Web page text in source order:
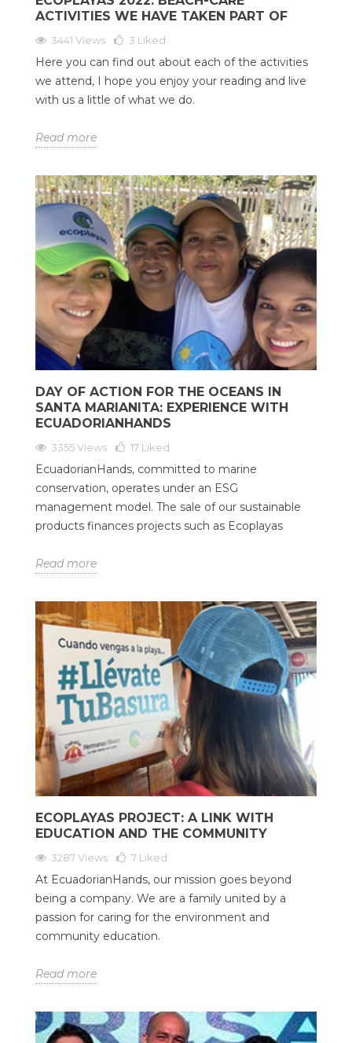
ACTIVITIES WE HAVE TAKEN PART OF
3441 Views 3 Liked
Here you can find out about each of the activities
we attend, I hope you enjoy your reading and live
with us a little of what we do.
Read more
DAY OF ACTION FOR THE OCEANS IN
SANTA MARIANITA: EXPERIENCE WITH
ECUADORIANHANDS
3355 Views 17 Liked
EcuadorianHands, committed to marine
conservation, operates under an ESG
management model. The sale of our sustainable
products finances projects such as Ecoplayas
Read more
ECOPLAYAS PROJECT: A LINK WITH
EDUCATION AND THE COMMUNITY
3287 Views 7 Liked
At EcuadorianHands, our mission goes beyond
being a company. We are a family united by a
passion for caring for the environment and
community education.
Read more